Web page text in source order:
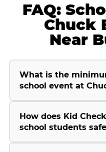
FAQ:
Chuck
Near
What is the
school event at
How does Kid
school students